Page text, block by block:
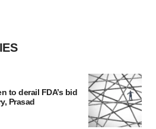
to derail FDA’s bid
Prasad